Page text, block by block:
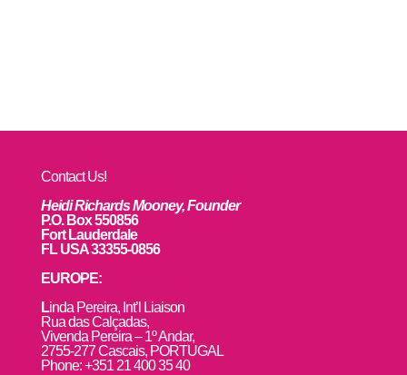
Contact Us!
Heidi Richards Mooney, Founder
P.O. Box 550856
Fort Lauderdale
FL USA 33355-0856
EUROPE:
Linda Pereira, Int’l Liaison
Rua das Calçadas,
Vivenda Pereira – 1º Andar,
2755-277 Cascais, PORTUGAL
Phone: +351 21 400 35 40